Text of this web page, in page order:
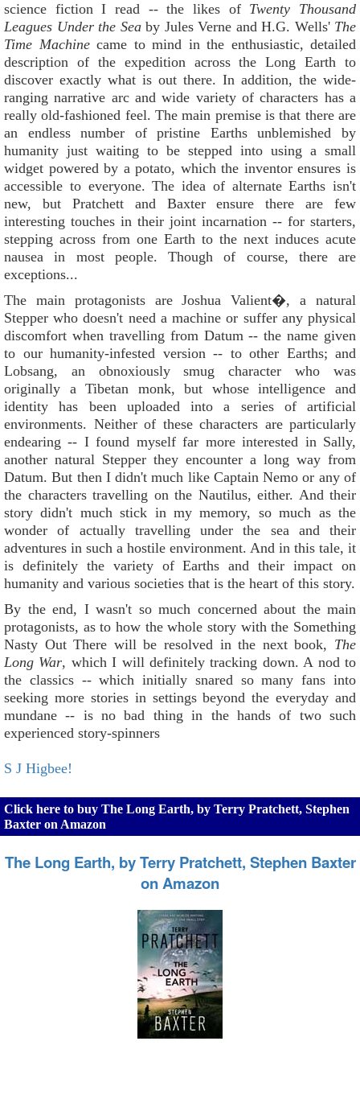
science fiction I read -- the likes of Twenty Thousand
Leagues Under the Seaby Jules Verne and H.G. Wells' The
Time Machinecame to mind in the enthusiastic, detailed
description of the expedition across the Long Earth to
discover exactly what is out there. In addition, the wide-
ranging narrative arc and wide variety of characters has a
really old-fashioned feel. The main premise is that there are
an endless number of pristine Earths unblemished by
humanity just waiting to be stepped into using a small
widget powered by a potato, which the inventor ensures is
accessible to everyone. The idea of alternate Earths isn't
new, but Pratchett and Baxter ensure there are few
interesting touches in their joint incarnation -- for starters,
stepping across from one Earth to the next induces acute
nausea in most people. Though of course, there are
exceptions...
The main protagonists are Joshua Valient�, a natural
Stepper who doesn't need a machine or suffer any physical
discomfort when travelling from Datum -- the name given
to our humanity-infested version -- to other Earths; and
Lobsang, an obnoxiously smug character who was
originally a Tibetan monk, but whose intelligence and
identity has been uploaded into a series of artificial
environments. Neither of these characters are particularly
endearing -- I found myself far more interested in Sally,
another natural Stepper they encounter a long way from
Datum. But then I didn't much like Captain Nemo or any of
the characters travelling on the Nautilus, either. And their
story didn't much stick in my memory, so much as the
wonder of actually travelling under the sea and their
adventures in such a hostile environment. And in this tale, it
is definitely the variety of Earths and their impact on
humanity and various societies that is the heart of this story.
By the end, I wasn't so much concerned about the main
protagonists, as to how the whole story with the Something
Nasty Out There will be resolved in the next book, The
Long War, which I will definitely tracking down. A nod to
the classics -- which initially snared so many fans into
seeking more stories in settings beyond the everyday and
mundane -- is no bad thing in the hands of two such
experienced story-spinners
S J Higbee!
Click here to buy The Long Earth, by Terry Pratchett, Stephen
Baxter on Amazon
The Long Earth, by Terry Pratchett, Stephen Baxter
on Amazon